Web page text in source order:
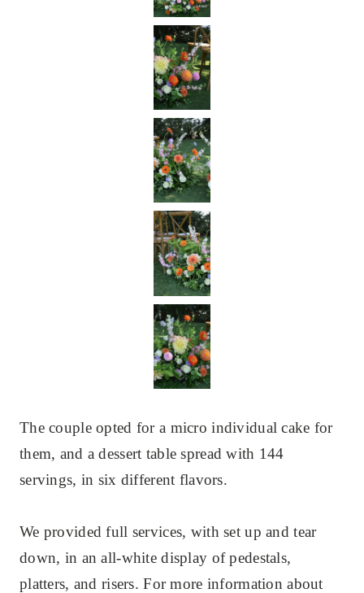
The couple opted for a micro individual cake for
them, and a dessert table spread with 144
servings, in six different flavors.
We provided full services, with set up and tear
down, in an all-white display of pedestals,
platters, and risers. For more information about